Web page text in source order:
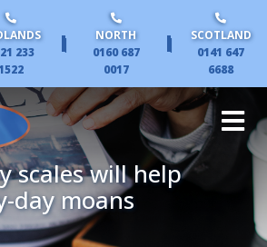
233
|
NORTH
0160 687
0017
|
SCOTLAND
0141 647
6688
scales will help
day moans